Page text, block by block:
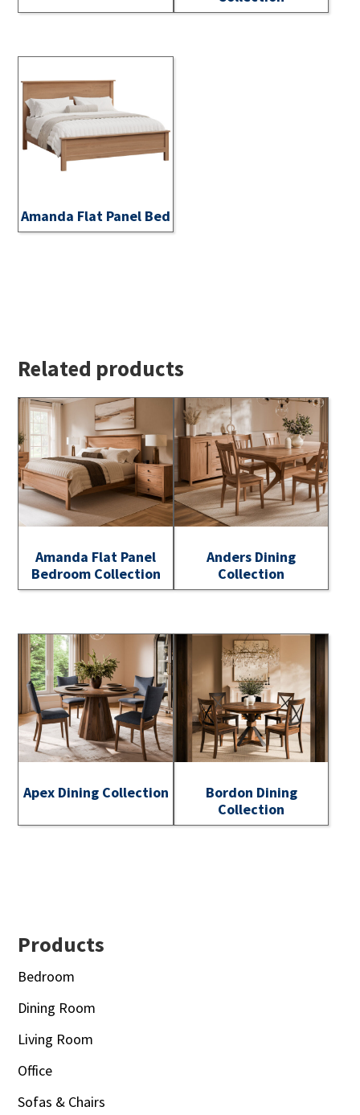
Amanda Flat Panel Bed
Related products
Amanda Flat Panel
Bedroom Collection
Anders Dining
Collection
Apex Dining Collection
Bordon Dining
Collection
Footer
Products
Bedroom
Dining Room
Living Room
Office
Sofas & Chairs